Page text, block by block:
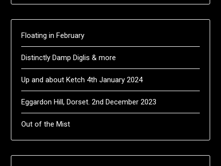
Floating in February
Distinctly Damp Diglis & more
Up and about Ketch 4th January 2024
Eggardon Hill, Dorset. 2nd December 2023
Out of the Mist